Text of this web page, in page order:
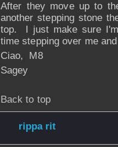
After they move up to
another stepping stone
top. I just make sure
time stepping over me
Ciao, M8
Sagey
Back to top
rippa rit